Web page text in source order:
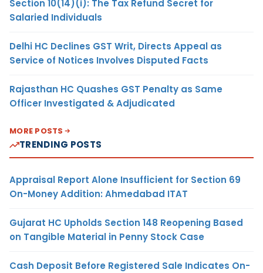
Section 10(14)(i): The Tax Refund Secret for
Salaried Individuals
Delhi HC Declines GST Writ, Directs Appeal as
Service of Notices Involves Disputed Facts
Rajasthan HC Quashes GST Penalty as Same
Officer Investigated & Adjudicated
MORE POSTS
TRENDING POSTS
Appraisal Report Alone Insufficient for Section 69
On-Money Addition: Ahmedabad ITAT
Gujarat HC Upholds Section 148 Reopening Based
on Tangible Material in Penny Stock Case
Cash Deposit Before Registered Sale Indicates On-